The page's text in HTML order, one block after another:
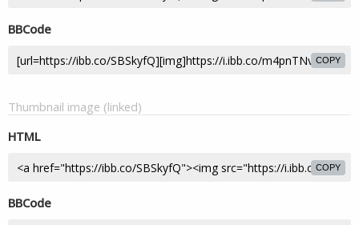
BBCode
COPY
Thumbnail image (linked)
HTML
COPY
BBCode